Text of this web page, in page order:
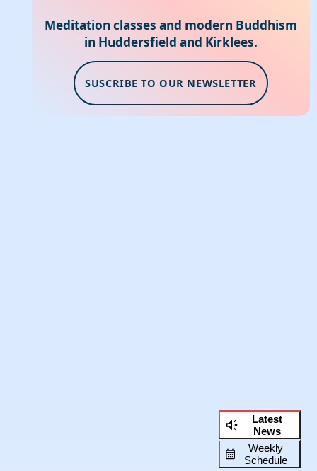
Meditation classes and modern Buddhism
in Huddersfield and Kirklees.
SUSCRIBE TO OUR NEWSLETTER
Latest
News
Weekly
Schedule